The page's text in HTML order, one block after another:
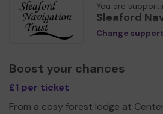
You are
Sleaford
Change support
Boost your chances
£1 per ticket
From a cosy forest lodge at